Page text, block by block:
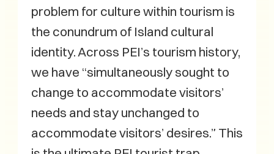
problem for culture within tourism is
the conundrum of Island cultural
identity. Across PEI’s tourism history,
we have “simultaneously sought to
change to accommodate visitors’
needs and stay unchanged to
accommodate visitors’ desires.” This